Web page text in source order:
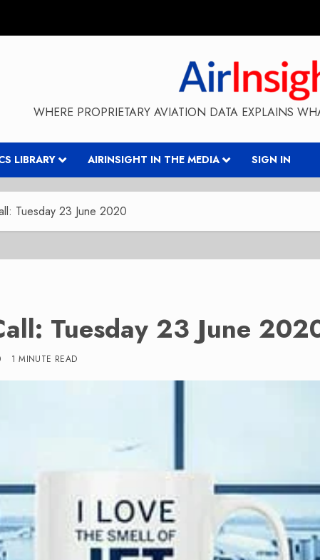
WHERE PROPRIETARY AVIATION DATA EXPLAINS
LIBRARY AIRINSIGHT IN THE MEDIA SIGN IN
Tuesday 23 June 2020
Tuesday 23 June
1 MINUTE READ